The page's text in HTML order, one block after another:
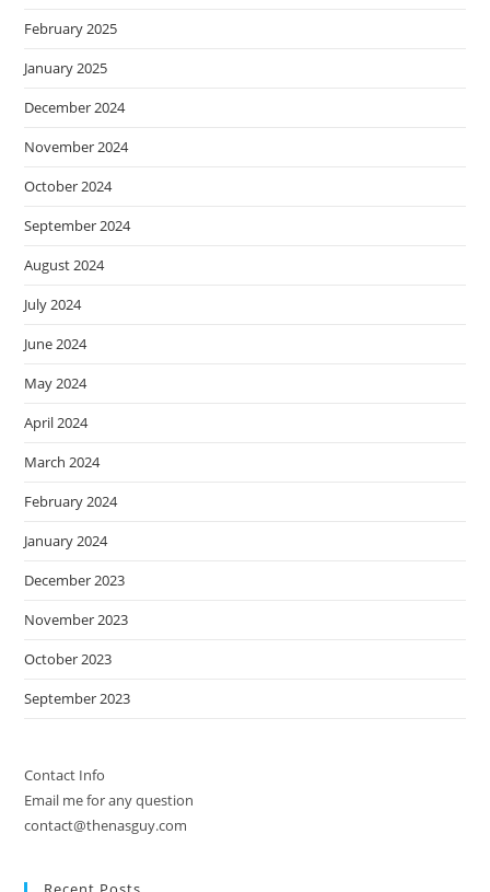
February 2025
January 2025
December 2024
November 2024
October 2024
September 2024
August 2024
July 2024
June 2024
May 2024
April 2024
March 2024
February 2024
January 2024
December 2023
November 2023
October 2023
September 2023
Contact Info
Email me for any question
contact@thenasguy.com